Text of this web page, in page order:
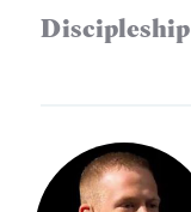
Discipleship